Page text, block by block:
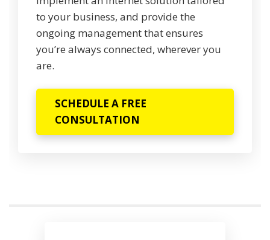
to your business, and provide the
ongoing management that ensures
you’re always connected, wherever you
are.
SCHEDULE A FREE
CONSULTATION